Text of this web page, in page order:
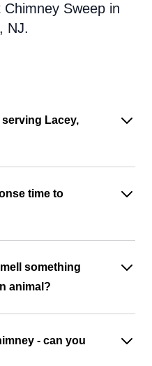
Sweep in
NJ.
Lacey,
time to
something
animal?
- can you